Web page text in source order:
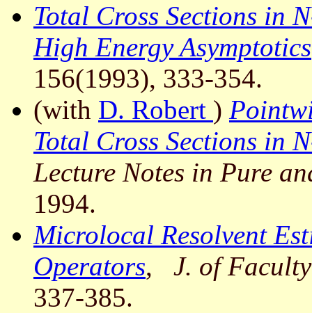
Total Cross Sections in
High Energy Asymptotics
156(1993), 333-354.
(with D. Robert )
Total Cross Sections in
Lecture Notes in Pure
1994.
Microlocal Resolvent
Operators, J. of
337-385.